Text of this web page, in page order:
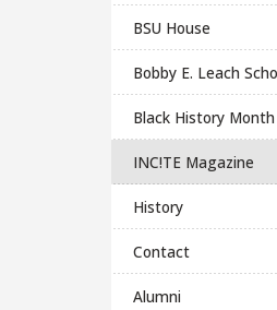
BSU House
Bobby E. Leach
Black History Month
INC!TE Magazine
History
Contact
Alumni